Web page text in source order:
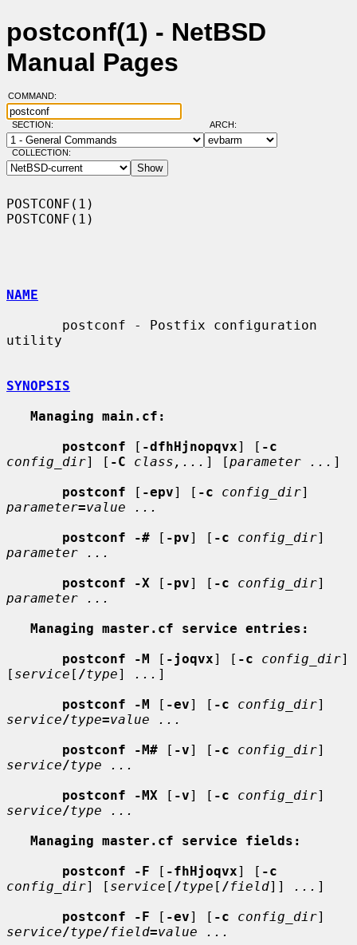
postconf(1) - NetBSD
Manual Pages
COMMAND:
SECTION: ARCH:
COLLECTION:
POSTCONF(1)
POSTCONF(1)
NAME
utility
SYNOPSIS
Managing main.cf:
postconf [ -dfhHjnopqvx] [ -c
config_dir] [ -C class,... ] [parameter ... ]
postconf [ -epv] [ -c config_dir
parameter=value ...
postconf -# [ -pv] [ -c config_dir
parameter ...
postconf -X [ -pv] [ -c config_dir
parameter ...
Managing master.cf service entries:
postconf -M [ -joqvx] [ -c config_dir]
[ service [ /type] ... ]
postconf -M [ -ev] [ -c config_dir
service/type=value ...
postconf -M# [ -v] [ -c config_dir
service/type ...
postconf -MX [ -v] [ -c config_dir
service/type ...
Managing master.cf service fields:
postconf -F [ -fhHjoqvx] [ -c
config_dir] [ service [ /type [ /field]] ... ]
postconf -F [ -ev] [ -c config_dir
service/type/field=value ...